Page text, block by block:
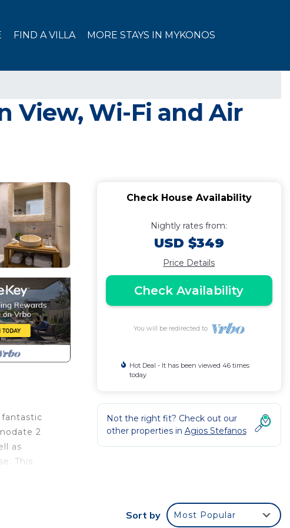
FIND A VILLA MORE STAYS IN MYKONOS
View, Wi-Fi and Air
2
as
This
dining
Check House Availability
Nightly rates from:
USD $349
Price Details
Check Availability
You will be redirected to
Hot Deal - It has been viewed 46 times
today
Not the right fit? Check out our
other properties in Agios Stefanos
Sort by Most Popular